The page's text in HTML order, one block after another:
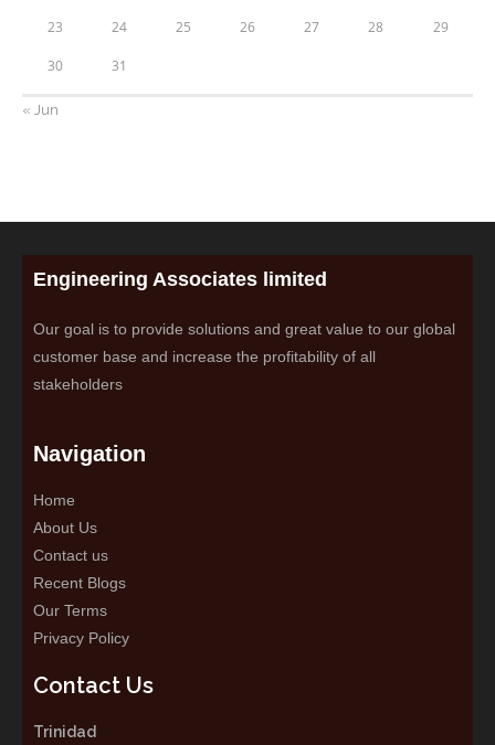
23 24 25 26 27 28 29
30 31
« Jun
Engineering Associates limited
Our goal is to provide solutions and great value to our global
customer base and increase the profitability of all
stakeholders
Navigation
Home
About Us
Contact us
Recent Blogs
Our Terms
Privacy Policy
Contact Us
Trinidad